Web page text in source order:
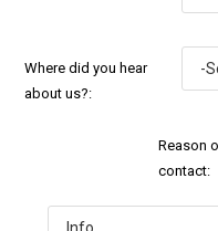
Where did you hear
about us?:
Reason
contact: